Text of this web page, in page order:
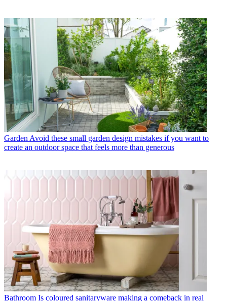
Garden Avoid these small garden design mistakes if you want to
create an outdoor space that feels more than generous
Bathroom Is coloured sanitaryware making a comeback in real